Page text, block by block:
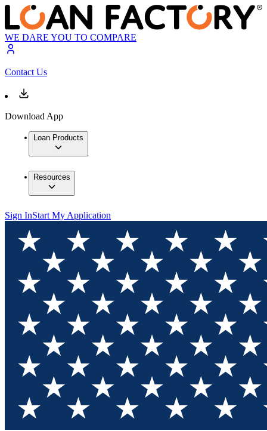
WE DARE YOU TO COMPARE
Contact Us
Download App
Loan Products
Resources
Sign InStart My Application